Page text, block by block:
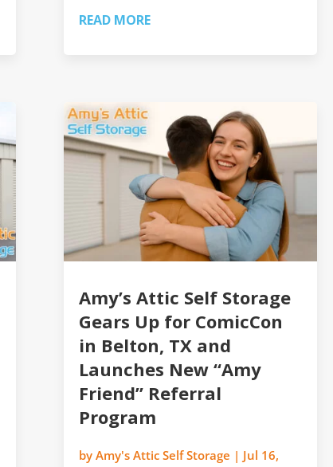
READ MORE
Amy’s Attic Self Storage
Gears Up for ComicCon
in Belton, TX and
Launches New “Amy
Friend” Referral
Program
by Amy's Attic Self Storage | Jul 16,